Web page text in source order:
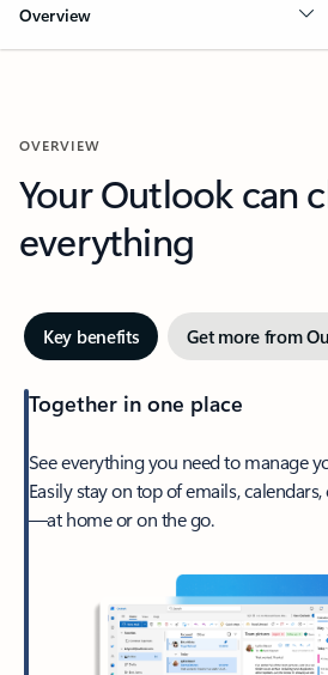
Overview
OVERVIEW
Your Outlook can
everything
Key benefits Get more from
Together in one place
See everything you need to manage
Easily stay on top of emails,
—at home or on the go.